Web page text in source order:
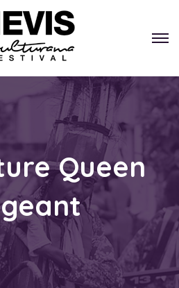
Queen